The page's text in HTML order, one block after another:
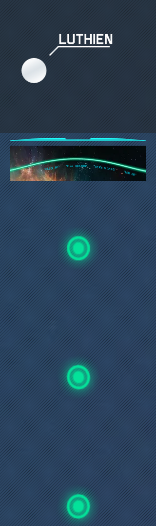
"DARK AGE"
"Raven Alliance"
"Clan Invasion"
"Golden Age"